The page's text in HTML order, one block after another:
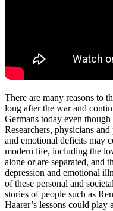
There are many reasons to
long after the war and
Germans today even
Researchers, physicians
and emotional deficits may
modern life, including the
alone or are separated, and
depression and emotional
of these personal and
stories of people such as
Haarer’s lessons could play